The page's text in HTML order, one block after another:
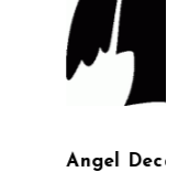
Decal 6